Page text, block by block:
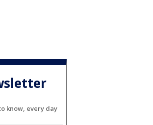
know, every day